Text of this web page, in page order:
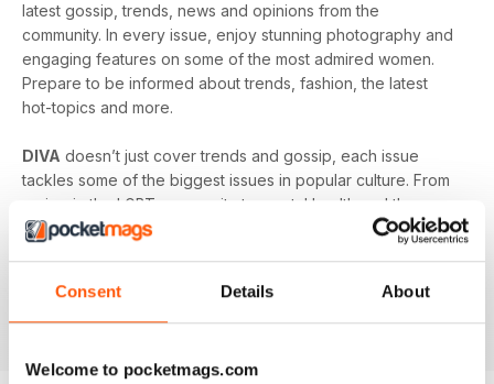
Consent Details About
Welcome to pocketmags.com
latest gossip, trends, news and opinions from the
community. In every issue, enjoy stunning photography and
engaging features on some of the most admired women.
Prepare to be informed about trends, fashion, the latest
hot-topics and more.
DIVA doesn’t just cover trends and gossip, each issue
tackles some of the biggest issues in popular culture. From
racism in the LGBT community to mental health and the
struggles facing young people in the queer community -
proving to you that it is the best-selling magazine for the
lesbian and bisexual community.